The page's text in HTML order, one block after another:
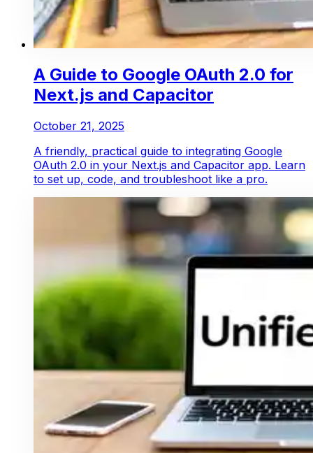
A Guide to Google OAuth 2.0 for
Next.js and Capacitor
October 21, 2025
A friendly, practical guide to integrating Google
OAuth 2.0 in your Next.js and Capacitor app. Learn
to set up, code, and troubleshoot like a pro.